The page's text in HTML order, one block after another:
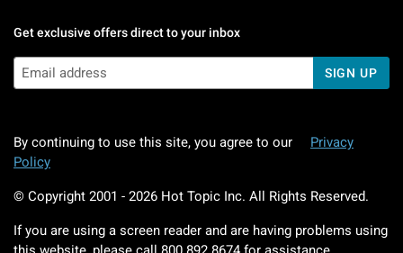
Get exclusive offers direct to your inbox
SIGN UP
By continuing to use this site, you agree to our
Privacy
Policy
© Copyright 2001 - 2026 Hot Topic Inc. All Rights Reserved.
If you are using a screen reader and are having problems using